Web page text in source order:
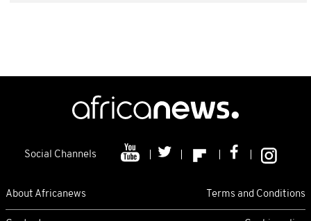
Social Channels
About Africanews Terms and Conditions